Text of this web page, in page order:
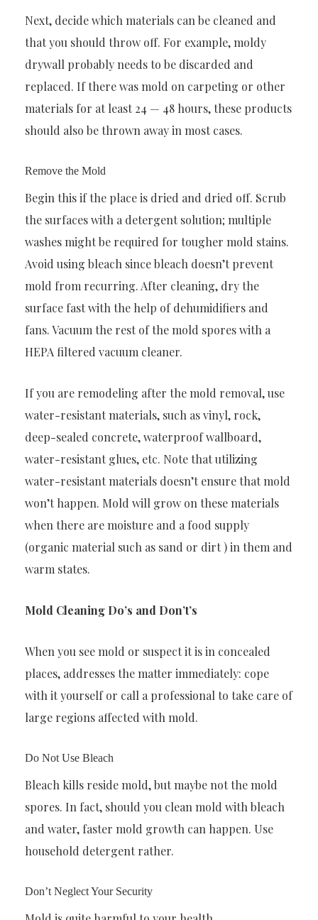
Next, decide which materials can be cleaned and
that you should throw off. For example, moldy
drywall probably needs to be discarded and
replaced. If there was mold on carpeting or other
materials for at least 24 — 48 hours, these products
should also be thrown away in most cases.
Remove the Mold
Begin this if the place is dried and dried off. Scrub
the surfaces with a detergent solution; multiple
washes might be required for tougher mold stains.
Avoid using bleach since bleach doesn’t prevent
mold from recurring. After cleaning, dry the
surface fast with the help of dehumidifiers and
fans. Vacuum the rest of the mold spores with a
HEPA filtered vacuum cleaner.
If you are remodeling after the mold removal, use
water-resistant materials, such as vinyl, rock,
deep-sealed concrete, waterproof wallboard,
water-resistant glues, etc. Note that utilizing
water-resistant materials doesn’t ensure that mold
won’t happen. Mold will grow on these materials
when there are moisture and a food supply
(organic material such as sand or dirt ) in them and
warm states.
Mold Cleaning Do’s and Don’t’s
When you see mold or suspect it is in concealed
places, addresses the matter immediately: cope
with it yourself or call a professional to take care of
large regions affected with mold.
Do Not Use Bleach
Bleach kills reside mold, but maybe not the mold
spores. In fact, should you clean mold with bleach
and water, faster mold growth can happen. Use
household detergent rather.
Don’t Neglect Your Security